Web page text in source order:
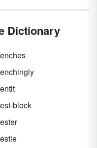
Dictionary
block